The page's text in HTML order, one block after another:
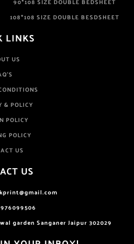
108*108 SIZE DOUBLE BESDSHEET
LINKS
US
& POLICY
POLICY
POLICY
US
US
garden Sanganer Jaipur 302029